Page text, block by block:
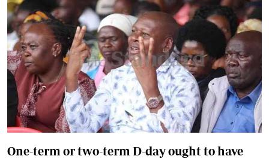
One-term or two-term D-day ought to have